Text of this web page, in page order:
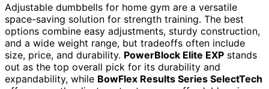
Adjustable dumbbells for home gym are a versatile
space-saving solution for strength training. The best
options combine easy adjustments, sturdy construction,
and a wide weight range, but tradeoffs often include
size, price, and durability. PowerBlock Elite EXP stands
out as the top overall pick for its durability and
expandability, while BowFlex Results Series SelectTech